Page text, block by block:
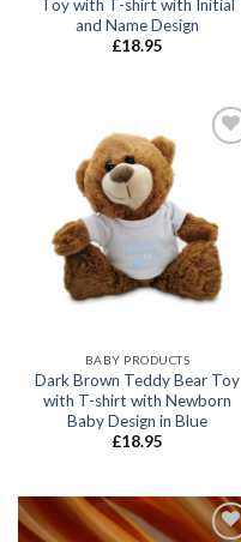
Toy with T-shirt with Initial
and Name Design
£18.95
wishlist
BABY PRODUCTS
Dark Brown Teddy Bear Toy
with T-shirt with Newborn
Baby Design in Blue
£18.95